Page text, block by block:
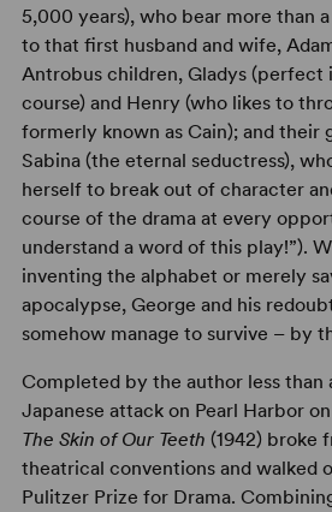
5,000 years), who bear more than
to that first husband and wife,
Antrobus children, Gladys (perfect
course) and Henry (who likes to
formerly known as Cain); and their
Sabina (the eternal seductress),
herself to break out of character
course of the drama at every
understand a word of this play!”).
inventing the alphabet or merely
apocalypse, George and his
somehow manage to survive – by
Completed by the author less than
Japanese attack on Pearl Harbor
The Skin of Our Teeth (1942) broke
theatrical conventions and walked
Pulitzer Prize for Drama.